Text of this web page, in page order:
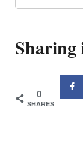
Sharing
0
SHARES